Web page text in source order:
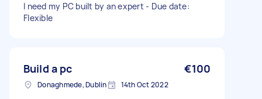
I need my PC built by an expert - Due date:
Flexible
Build a pc €100
Donaghmede, Dublin 14th Oct 2022